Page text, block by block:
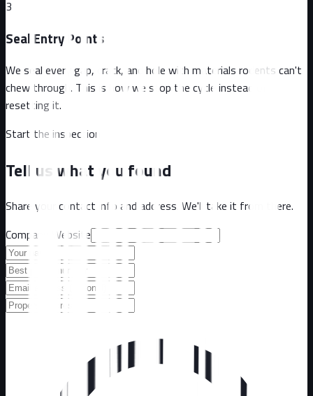
3
Seal Entry Points
We seal every gap, crack, and hole with materials rodents can't
chew through. This is how we stop the cycle instead of
resetting it.
Start the inspection
Tell us what you found
Share your contact info and address. We'll take it from there.
Company Website